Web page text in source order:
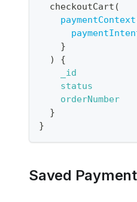
checkoutCart (
paymentContext
}
)
{
_id
status
orderNumber
}
}
Saved